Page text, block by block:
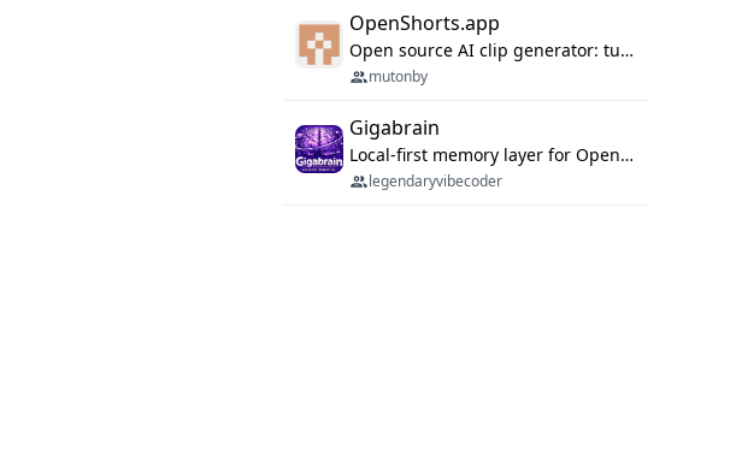
OpenShorts.app
Open source AI clip generator: turns long videos into viral 9:16 shorts with AI moment detection, face tracking, subtitles and dubbing. Self-host free with Docker (MIT), or use the cloud with GPU speed from $12/mo. MCP server and API for AI agents.
mutonby
Gigabrain
Local-first memory layer for OpenClaw, Codex App, and Codex CLI: capture, recall, dedupe, and native sync.
legendaryvibecoder